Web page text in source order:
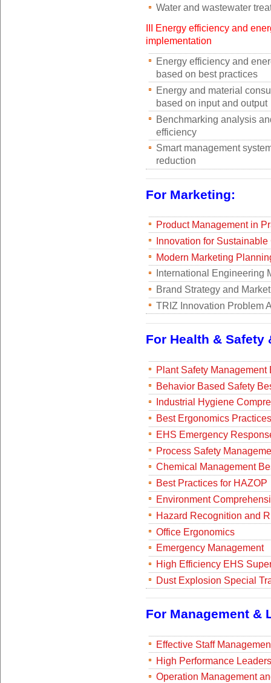
Water and wastewater
III Energy efficiency and
implementation
Energy efficiency and
based on best practices
Energy and material
based on input and output
Benchmarking analysis
efficiency
Smart management
reduction
For Marketing:
Product Management in
Innovation for Sustainable
Modern Marketing
International Engineering
Brand Strategy and
TRIZ Innovation Problem
For Health & Safety
Plant Safety Management
Behavior Based Safety
Industrial Hygiene
Best Ergonomics Practices
EHS Emergency
Process Safety
Chemical Management
Best Practices for HAZOP
Environment
Hazard Recognition and
Office Ergonomics
Emergency Management
High Efficiency EHS
Dust Explosion Special
For Management &
Effective Staff
High Performance
Operation Management